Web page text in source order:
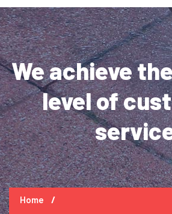
We achieve
level of
Home